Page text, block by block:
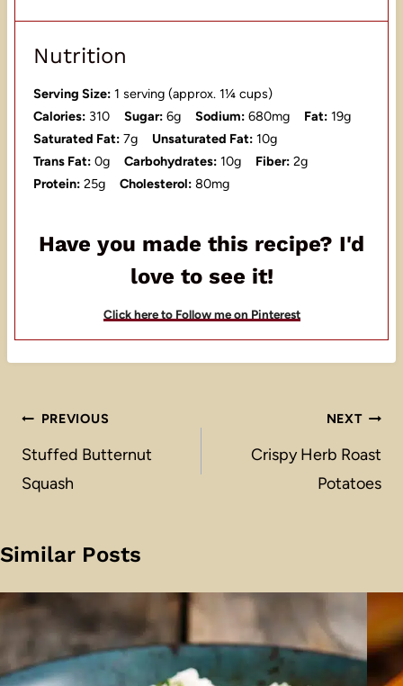
Nutrition
Serving Size: 1 serving (approx. 1¼ cups)
Calories: 310 Sugar: 6g Sodium: 680mg Fat: 19g
Saturated Fat: 7g Unsaturated Fat: 10g
Trans Fat: 0g Carbohydrates: 10g Fiber: 2g
Protein: 25g Cholesterol: 80mg
Have you made this recipe? I'd
love to see it!
Click here to Follow me on Pinterest
Post
navigation
PREVIOUS
Stuffed Butternut
Squash
NEXT
Crispy Herb Roast
Potatoes
Similar Posts